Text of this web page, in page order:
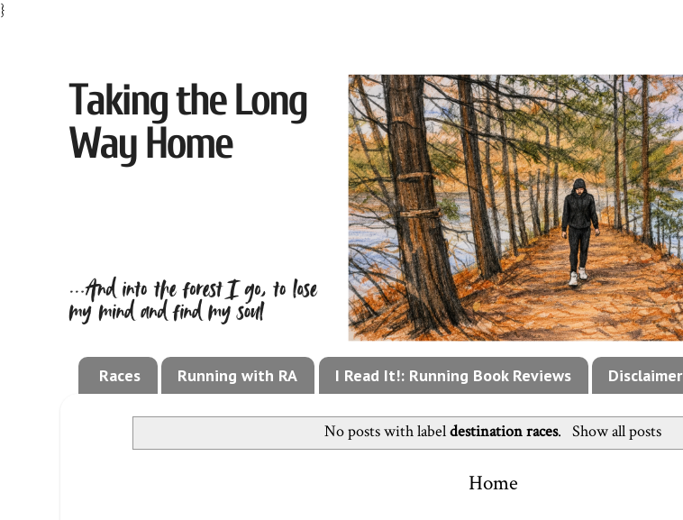
}
Races Running with RA I Read It!: Running Book Reviews Disclaimer
No posts with labeldestination races. Show all posts
Home